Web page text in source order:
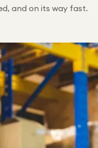
and on its way fast.